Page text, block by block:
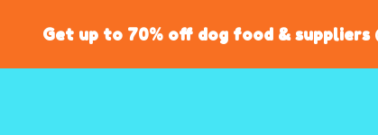
Get up to 70% off dog food & suppliers